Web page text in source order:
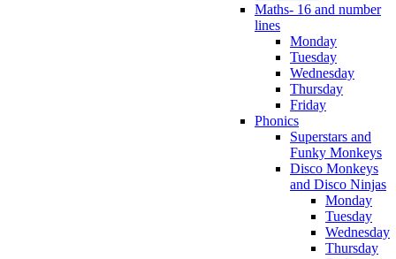
Maths- 16 and number
lines
Monday
Tuesday
Wednesday
Thursday
Friday
Phonics
Superstars and
Funky Monkeys
Disco Monkeys
and Disco Ninjas
Monday
Tuesday
Wednesday
Thursday